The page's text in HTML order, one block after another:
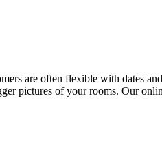
are often flexible with dates
pictures of your rooms. Our